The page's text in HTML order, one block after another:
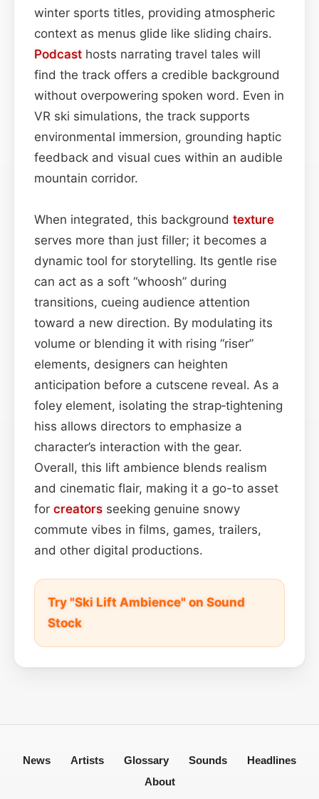
winter sports titles, providing atmospheric
context as menus glide like sliding chairs.
Podcast hosts narrating travel tales will
find the track offers a credible background
without overpowering spoken word. Even in
VR ski simulations, the track supports
environmental immersion, grounding haptic
feedback and visual cues within an audible
mountain corridor.
When integrated, this background texture
serves more than just filler; it becomes a
dynamic tool for storytelling. Its gentle rise
can act as a soft “whoosh” during
transitions, cueing audience attention
toward a new direction. By modulating its
volume or blending it with rising “riser”
elements, designers can heighten
anticipation before a cutscene reveal. As a
foley element, isolating the strap‑tightening
hiss allows directors to emphasize a
character’s interaction with the gear.
Overall, this lift ambience blends realism
and cinematic flair, making it a go-to asset
for creators seeking genuine snowy
commute vibes in films, games, trailers,
and other digital productions.
Try "Ski Lift Ambience" on Sound
Stock
News Artists Glossary Sounds
Headlines
About